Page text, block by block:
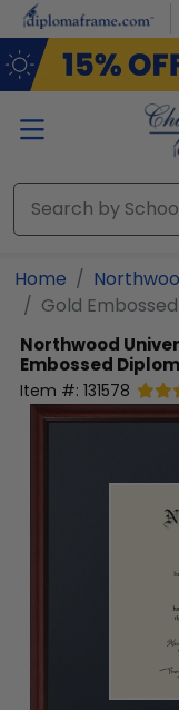
Skip to main content
Home
Gold
Northwood
Embossed
Item #: 131578